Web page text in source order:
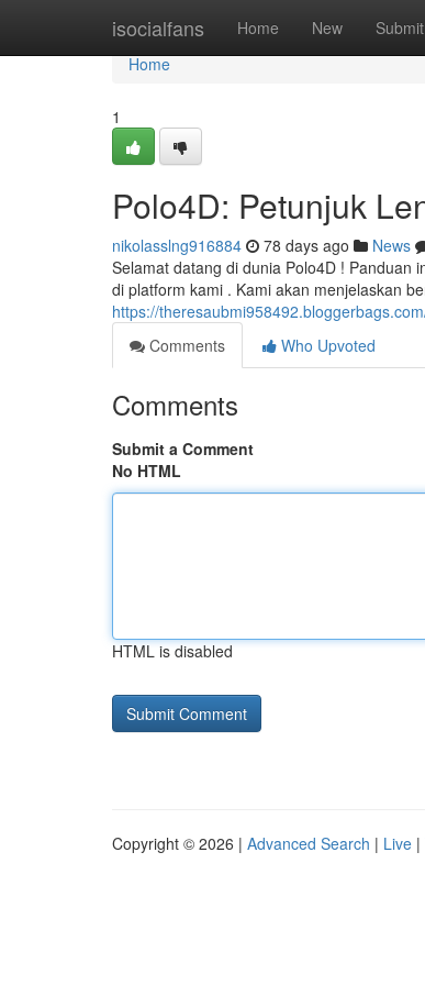
isocialfans Home New Submit
Home
Home
1
Polo4D: Petunjuk
nikolasslng916884 78 days ago News
Selamat datang di dunia Polo4D ! Panduan
di platform kami . Kami akan menjelaskan
https://
Comments
Who Upvoted
Comments
Submit a Comment
No HTML
HTML is disabled
Copyright © 2026 | Advanced Search | Live |